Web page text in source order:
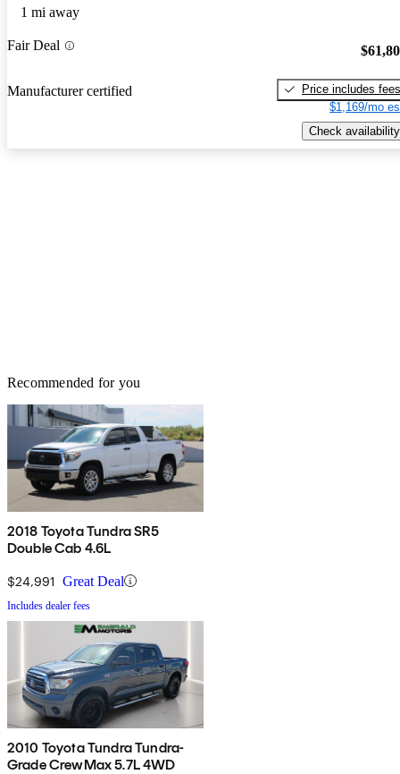
1 mi away
Fair Deal
Manufacturer certified
Price includes fees
$1,169/mo
Check availability
Recommended for you
2018 Toyota Tundra SR5
Double Cab 4.6L
$24,991 Great Deal
Includes dealer fees
2010 Toyota Tundra Tundra-
Grade CrewMax 5.7L 4WD